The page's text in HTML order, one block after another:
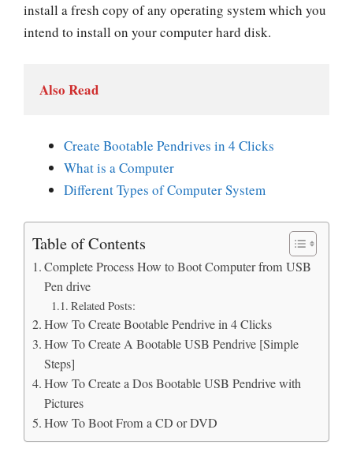
install a fresh copy of any operating system which you
intend to install on your computer hard disk.
Also Read
Create Bootable Pendrives in 4 Clicks
What is a Computer
Different Types of Computer System
Table of Contents
Complete Process How to Boot Computer from USB
Pen drive
Related Posts:
How To Create Bootable Pendrive in 4 Clicks
How To Create A Bootable USB Pendrive [Simple
Steps]
How To Create a Dos Bootable USB Pendrive with
Pictures
How To Boot From a CD or DVD